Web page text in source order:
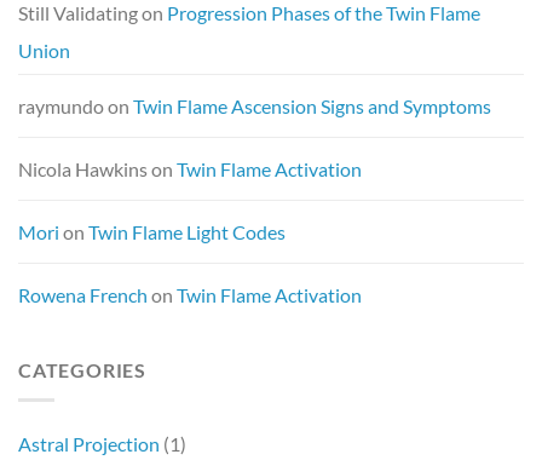
Still Validatingon Progression Phases of the Twin Flame
Union
raymundoon Twin Flame Ascension Signs and Symptoms
Nicola Hawkinson Twin Flame Activation
Mori on Twin Flame Light Codes
Rowena French on Twin Flame Activation
CATEGORIES
Astral Projection (1)